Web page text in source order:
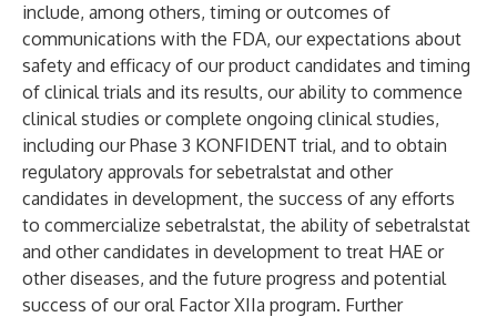
include, among others, timing or outcomes of
communications with the FDA, our expectations about
safety and efficacy of our product candidates and timing
of clinical trials and its results, our ability to commence
clinical studies or complete ongoing clinical studies,
including our Phase 3 KONFIDENT trial, and to obtain
regulatory approvals for sebetralstat and other
candidates in development, the success of any efforts
to commercialize sebetralstat, the ability of sebetralstat
and other candidates in development to treat HAE or
other diseases, and the future progress and potential
success of our oral Factor XIIa program. Further